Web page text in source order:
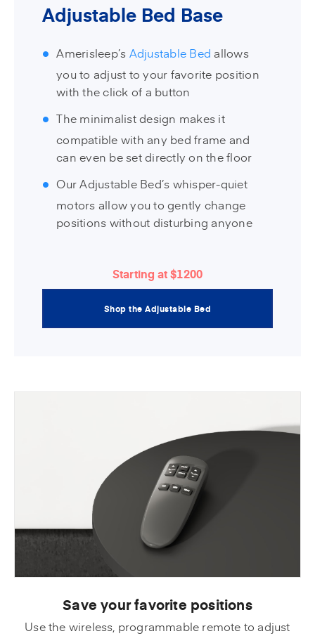
Adjustable Bed Base
Amerisleep’s Adjustable Bed allows
you to adjust to your favorite position
with the click of a button
The minimalist design makes it
compatible with any bed frame and
can even be set directly on the floor
Our Adjustable Bed’s whisper-quiet
motors allow you to gently change
positions without disturbing anyone
Starting at $1200
Shop the Adjustable Bed
Save your favorite positions
Use the wireless, programmable remote to adjust